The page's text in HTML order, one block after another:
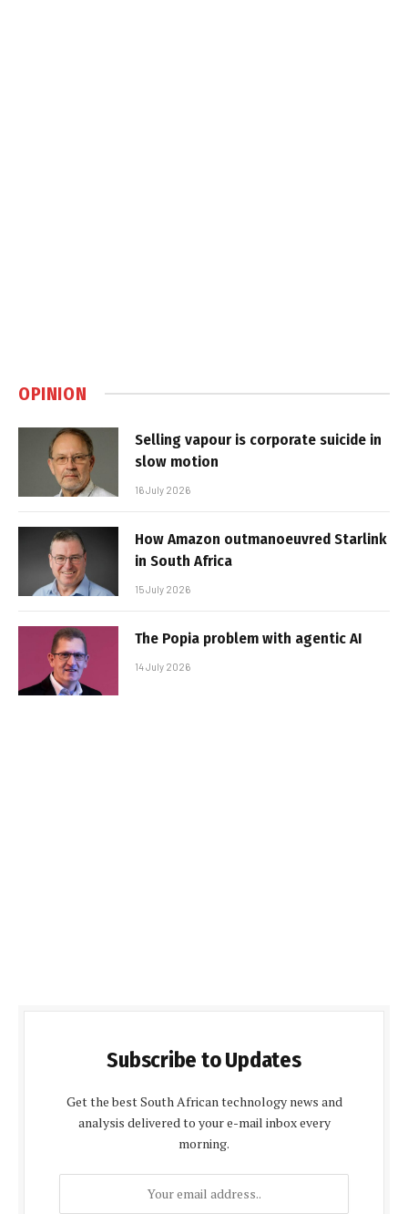
OPINION
Selling vapour is corporate suicide in
slow motion
16 July 2026
How Amazon outmanoeuvred Starlink
in South Africa
15 July 2026
The Popia problem with agentic AI
14 July 2026
Subscribe to Updates
Get the best South African technology news and
analysis delivered to your e-mail inbox every
morning.